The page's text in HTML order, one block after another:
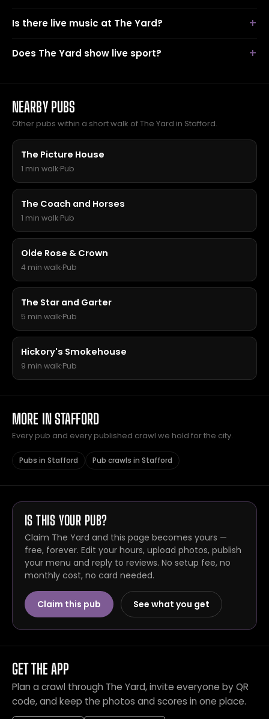
Is there live music at The Yard?
Does The Yard show live sport?
NEARBY PUBS
Other pubs within a short walk of The Yard in Stafford.
The Picture House
1 min walk·Pub
The Coach and Horses
1 min walk·Pub
Olde Rose & Crown
4 min walk·Pub
The Star and Garter
5 min walk·Pub
Hickory's Smokehouse
9 min walk·Pub
MORE IN STAFFORD
Every pub and every published crawl we hold for the city.
Pubs in Stafford Pub crawls in Stafford
IS THIS YOUR PUB?
Claim The Yard and this page becomes yours —
free, forever. Edit your hours, upload photos, publish
your menu and reply to reviews. No setup fee, no
monthly cost, no card needed.
Claim this pub See what you get
GET THE APP
Plan a crawl through The Yard, invite everyone by QR
code, and keep the photos and scores in one place.